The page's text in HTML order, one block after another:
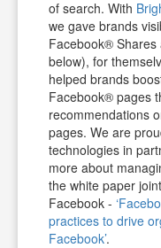
of search. With
we gave brands
Facebook® Shares
below), for
helped brands
Facebook® pages
recommendations
pages. We are
technologies in
more about
the white paper
Facebook -
practices to drive
Facebook’.